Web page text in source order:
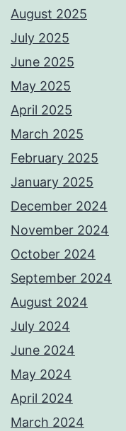
August 2025
July 2025
June 2025
May 2025
April 2025
March 2025
February 2025
January 2025
December 2024
November 2024
October 2024
September 2024
August 2024
July 2024
June 2024
May 2024
April 2024
March 2024